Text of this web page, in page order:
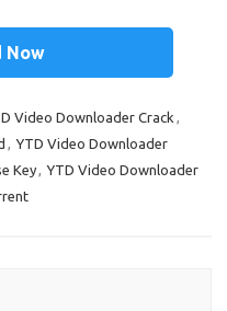
o
ar
d
d et
Now
Video Downloader Crack
YTD Video Downloader
Key
YTD Video Downloader